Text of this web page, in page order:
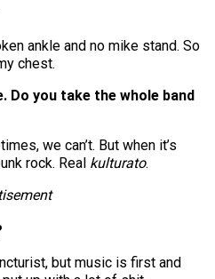
ankle and no mike stand. So
chest.
Do you take the whole band
we can’t. But when it’s
rock. Real kulturato.
but music is first and